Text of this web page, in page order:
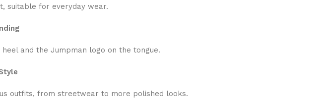
suitable for everyday wear.
and the Jumpman logo on the tongue.
outfits, from streetwear to more polished looks.